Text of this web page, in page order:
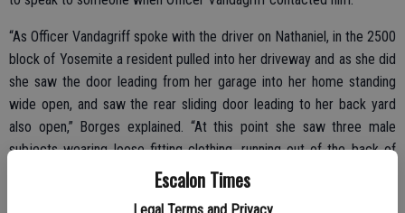
Escalon Times
“As Officer Vandagriff spoke with the driver on Nathaniel, in the 2500
block of Yosemite a resident pulled into her driveway and as she did
she saw the door leading from her garage into her home standing
wide open, and saw the rear sliding door leading to her back yard
also open,” Borges explained. “At this point she saw three male
subjects wearing loose fitting clothing, running out of the back of
her house. She immediately called 911 to report the burglary in